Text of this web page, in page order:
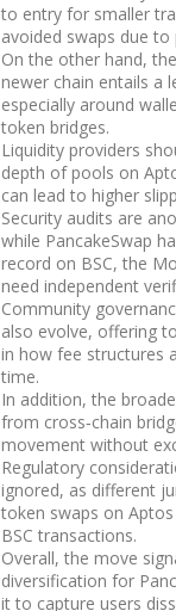
to entry for smaller
avoided swaps due to
On the other hand,
newer chain entails a
especially around
token bridges.
Liquidity providers
depth of pools on
can lead to higher
Security audits are
while PancakeSwap
record on BSC, the
need independent
Community
also evolve, offering
in how fee structures
time.
In addition, the
from cross‑chain
movement without
Regulatory
ignored, as different
token swaps on
BSC transactions.
Overall, the move
diversification for
it to capture users